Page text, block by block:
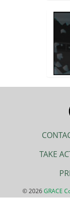
TAKE
© 2026GRACE